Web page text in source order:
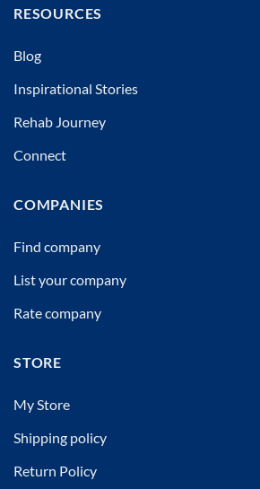
RESOURCES
Blog
Inspirational Stories
Rehab Journey
Connect
COMPANIES
Find company
List your company
Rate company
STORE
My Store
Shipping policy
Return Policy